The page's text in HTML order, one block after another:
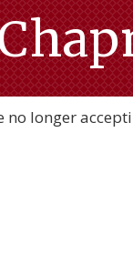
no longer